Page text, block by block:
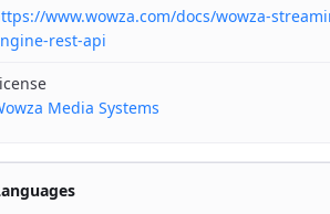
www.wowza.com/docs/wowza-
rest-api
Media Systems